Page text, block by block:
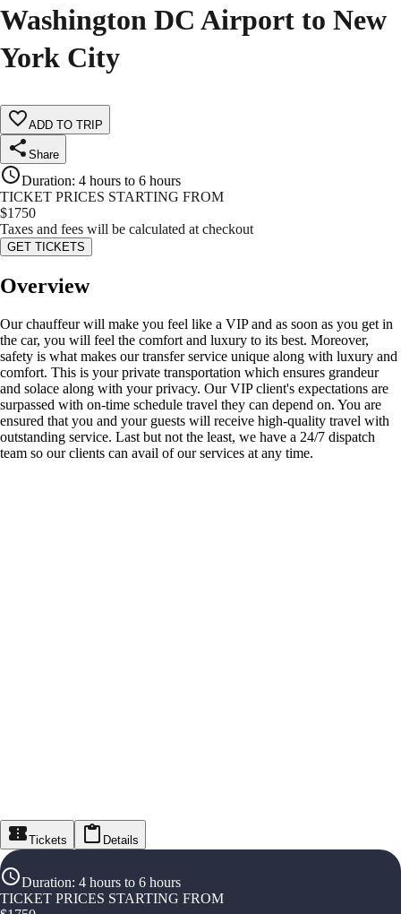
Washington DC Airport to New
York City
ADD TO TRIP
Share
Duration: 4 hours to 6 hours
TICKET PRICES STARTING FROM
$1750
Taxes and fees will be calculated at checkout
GET TICKETS
Overview
Our chauffeur will make you feel like a VIP and as soon as you get in
the car, you will feel the comfort and luxury to its best. Moreover,
safety is what makes our transfer service unique along with luxury and
comfort. This is your private transportation which ensures grandeur
and solace along with your privacy. Our VIP client's expectations are
surpassed with on-time schedule travel they can depend on. You are
ensured that you and your guests will receive high-quality travel with
outstanding service. Last but not the least, we have a 24/7 dispatch
team so our clients can avail of our services at any time.
Tickets Details
Duration: 4 hours to 6 hours
TICKET PRICES STARTING FROM